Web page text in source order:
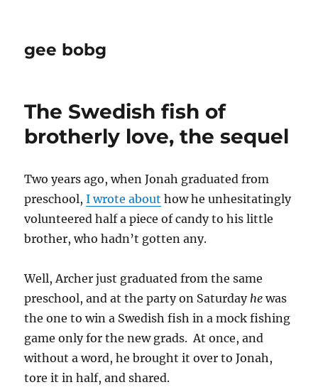
gee bobg
The Swedish fish of
brotherly love, the sequel
Two years ago, when Jonah graduated from
preschool,I wrote about how he unhesitatingly
volunteered half a piece of candy to his little
brother, who hadn’t gotten any.
Well, Archer just graduated from the same
preschool, and at the party on Saturdayhe was
the one to win a Swedish fish in a mock fishing
game only for the new grads. At once, and
without a word, he brought it over to Jonah,
tore it in half, and shared.